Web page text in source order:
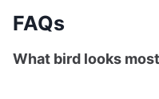
FAQs
What bird looks